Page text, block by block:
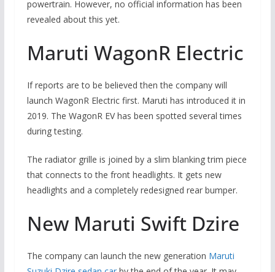
powertrain. However, no official information has been
revealed about this yet.
Maruti WagonR Electric
If reports are to be believed then the company will
launch WagonR Electric first. Maruti has introduced it in
2019. The WagonR EV has been spotted several times
during testing.
The radiator grille is joined by a slim blanking trim piece
that connects to the front headlights. It gets new
headlights and a completely redesigned rear bumper.
New Maruti Swift Dzire
The company can launch the new generation Maruti